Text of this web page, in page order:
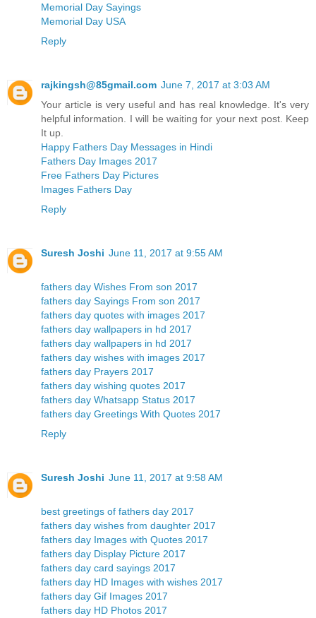
Memorial Day Sayings
Memorial Day USA
Reply
rajkingsh@85gmail.com June 7, 2017 at 3:03 AM
Your article is very useful and has real knowledge. It's very
helpful information. I will be waiting for your next post. Keep
It up.
Happy Fathers Day Messages in Hindi
Fathers Day Images 2017
Free Fathers Day Pictures
Images Fathers Day
Reply
Suresh Joshi June 11, 2017 at 9:55 AM
fathers day Wishes From son 2017
fathers day Sayings From son 2017
fathers day quotes with images 2017
fathers day wallpapers in hd 2017
fathers day wallpapers in hd 2017
fathers day wishes with images 2017
fathers day Prayers 2017
fathers day wishing quotes 2017
fathers day Whatsapp Status 2017
fathers day Greetings With Quotes 2017
Reply
Suresh Joshi June 11, 2017 at 9:58 AM
best greetings of fathers day 2017
fathers day wishes from daughter 2017
fathers day Images with Quotes 2017
fathers day Display Picture 2017
fathers day card sayings 2017
fathers day HD Images with wishes 2017
fathers day Gif Images 2017
fathers day HD Photos 2017